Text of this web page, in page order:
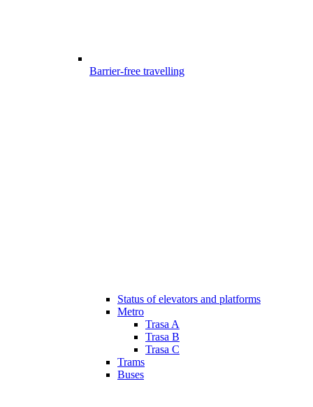
Barrier-free travelling
Status of elevators and platforms
Metro
Trasa A
Trasa B
Trasa C
Trams
Buses